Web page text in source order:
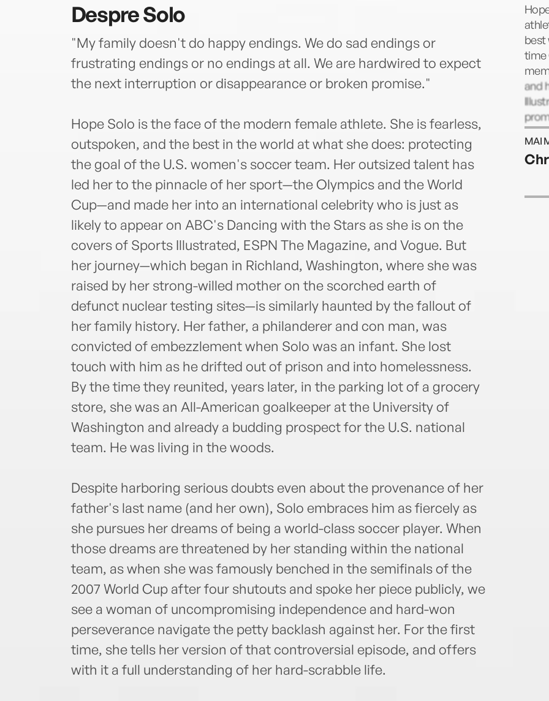
DespreSolo
"My family doesn't do happy endings. We do sad endings or
frustrating endings or no endings at all. We are hardwired to expect
the next interruption or disappearance or broken promise."
Hope Solo is the face of the modern female athlete. She is fearless,
outspoken, and the best in the world at what she does: protecting
the goal of the U.S. women's soccer team. Her outsized talent has
led her to the pinnacle of her sport—the Olympics and the World
Cup—and made her into an international celebrity who is just as
likely to appear on ABC's Dancing with the Stars as she is on the
covers of Sports Illustrated, ESPN The Magazine, and Vogue. But
her journey—which began in Richland, Washington, where she was
raised by her strong-willed mother on the scorched earth of
defunct nuclear testing sites—is similarly haunted by the fallout of
her family history. Her father, a philanderer and con man, was
convicted of embezzlement when Solo was an infant. She lost
touch with him as he drifted out of prison and into homelessness.
By the time they reunited, years later, in the parking lot of a grocery
store, she was an All-American goalkeeper at the University of
Washington and already a budding prospect for the U.S. national
team. He was living in the woods.
Despite harboring serious doubts even about the provenance of her
father's last name (and her own), Solo embraces him as fiercely as
she pursues her dreams of being a world-class soccer player. When
those dreams are threatened by her standing within the national
team, as when she was famously benched in the semifinals of the
2007 World Cup after four shutouts and spoke her piece publicly, we
see a woman of uncompromising independence and hard-won
perseverance navigate the petty backlash against her. For the first
time, she tells her version of that controversial episode, and offers
with it a full understanding of her hard-scrabble life.
best
time
and
with
Ann
MAI